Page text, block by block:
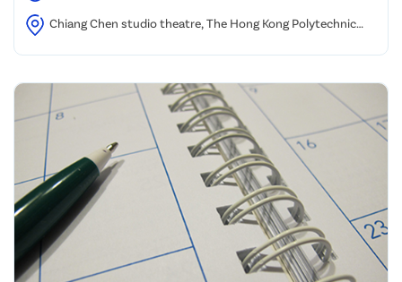
Chiang Chen studio theatre, The Hong Kong Polytechnic